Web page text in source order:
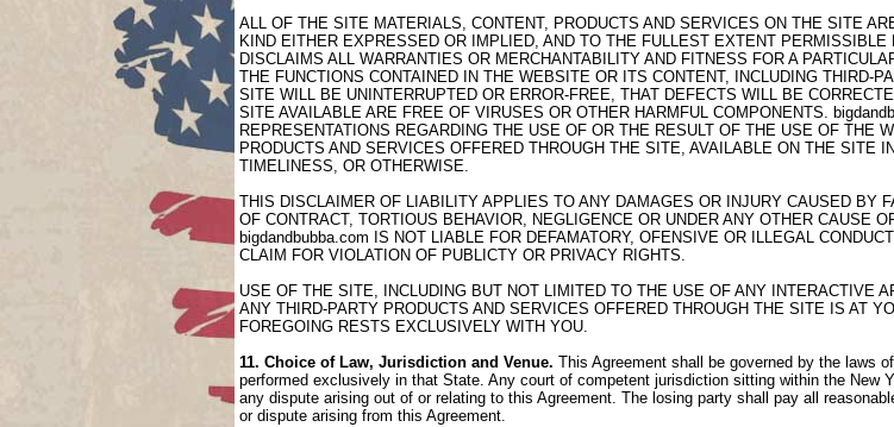
ALL OF THE SITE MATERIALS, CONTENT, PRODUCTS AND SERVICES ON THE SITE
KIND EITHER EXPRESSED OR IMPLIED, AND TO THE FULLEST EXTENT
DISCLAIMS ALL WARRANTIES OR MERCHANTABILITY AND FITNESS FOR A
THE FUNCTIONS CONTAINED IN THE WEBSITE OR ITS CONTENT, INCLUDING THIRD-
SITE WILL BE UNINTERRUPTED OR ERROR-FREE, THAT DEFECTS WILL BE
SITE AVAILABLE ARE FREE OF VIRUSES OR OTHER HARMFUL COMPONENTS.
REPRESENTATIONS REGARDING THE USE OF OR THE RESULT OF THE USE OF THE
PRODUCTS AND SERVICES OFFERED THROUGH THE SITE, AVAILABLE ON THE SITE
TIMELINESS, OR OTHERWISE.
THIS DISCLAIMER OF LIABILITY APPLIES TO ANY DAMAGES OR INJURY CAUSED BY
OF CONTRACT, TORTIOUS BEHAVIOR, NEGLIGENCE OR UNDER ANY OTHER CAUSE
bigdandbubba.com IS NOT LIABLE FOR DEFAMATORY, OFENSIVE OR ILLEGAL
CLAIM FOR VIOLATION OF PUBLICTY OR PRIVACY RIGHTS.
USE OF THE SITE, INCLUDING BUT NOT LIMITED TO THE USE OF ANY INTERACTIVE
ANY THIRD-PARTY PRODUCTS AND SERVICES OFFERED THROUGH THE SITE IS AT
FOREGOING RESTS EXCLUSIVELY WITH YOU.
11. Choice of Law, Jurisdiction and Venue. This Agreement shall be governed by the laws
performed exclusively in that State. Any court of competent jurisdiction sitting within the New
any dispute arising out of or relating to this Agreement. The losing party shall pay all
or dispute arising from this Agreement.